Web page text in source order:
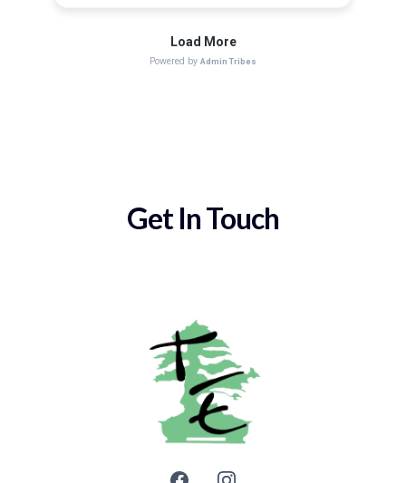
Get In Touch